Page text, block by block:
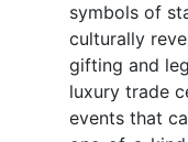
symbols of
culturally
gifting and
luxury trade
events that